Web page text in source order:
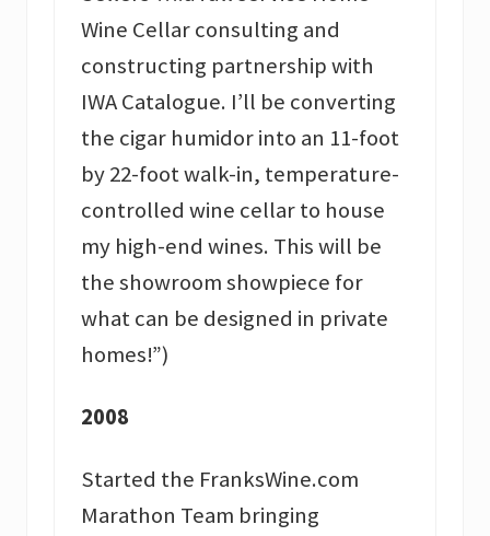
Wine Cellar consulting and
constructing partnership with
IWA Catalogue. I’ll be converting
the cigar humidor into an 11-foot
by 22-foot walk-in, temperature-
controlled wine cellar to house
my high-end wines. This will be
the showroom showpiece for
what can be designed in private
homes!”)
2008
Started the FranksWine.com
Marathon Team bringing